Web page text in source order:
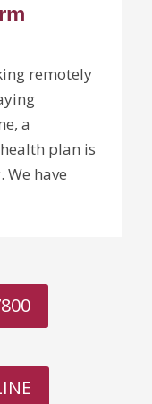
remotely
a
plan is
have